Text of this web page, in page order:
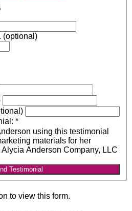
(optional)
*
using this testimonial
materials for her
Anderson Company, LLC
Testimonial
to view this form.